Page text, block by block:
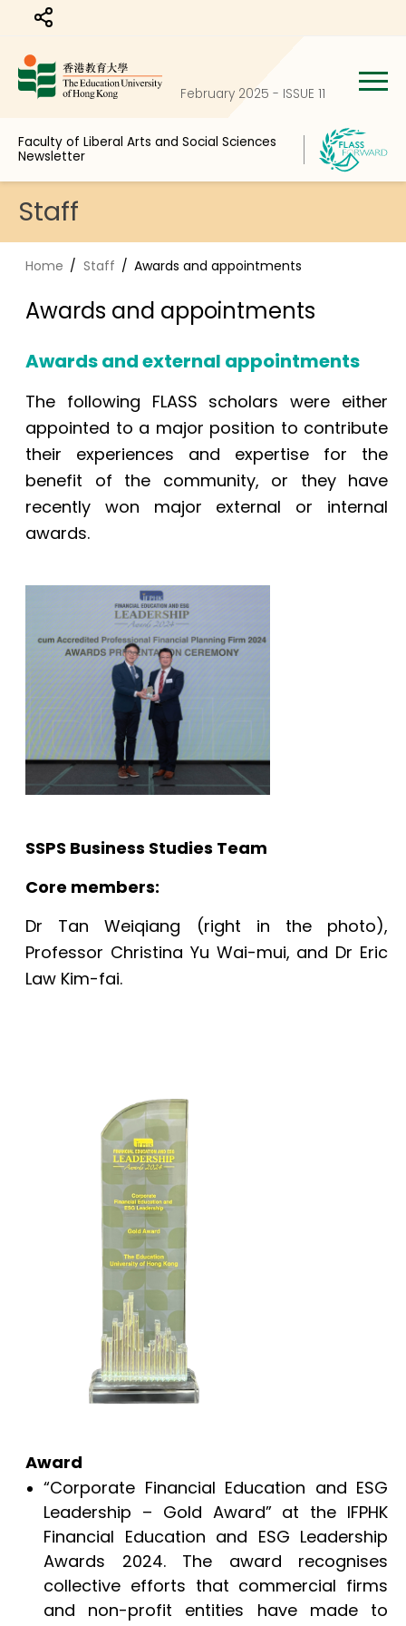
Share to
February 2025 - ISSUE 11
Faculty of Liberal Arts and Social Sciences
Newsletter
Staff
Home Staff Awards and appointments
Awards and appointments
Awards and external appointments
The following FLASS scholars were either
appointed to a major position to contribute
their experiences and expertise for the
benefit of the community, or they have
recently won major external or internal
awards.
SSPS Business Studies Team
Core members:
Dr Tan Weiqiang (right in the photo),
Professor Christina Yu Wai-mui, and Dr Eric
Law Kim-fai.
Award
“Corporate Financial Education and ESG
Leadership – Gold Award” at the IFPHK
Financial Education and ESG Leadership
Awards 2024. The award recognises
collective efforts that commercial firms
and non-profit entities have made to